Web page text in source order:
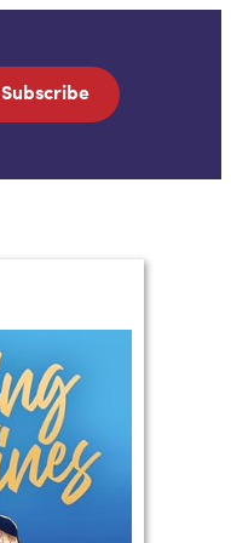
Subscribe